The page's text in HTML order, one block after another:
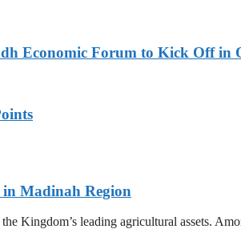
Economic Forum to Kick Off in
Madinah Region
Kingdom’s leading agricultural assets.